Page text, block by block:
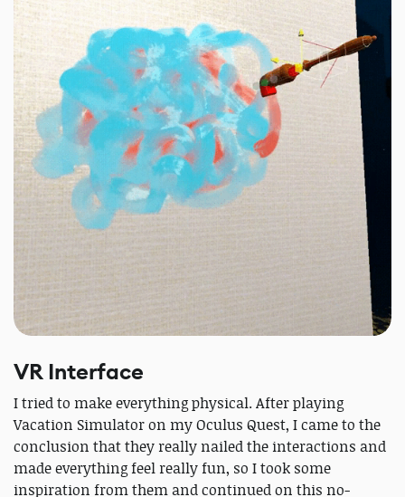
VR Interface
I tried to make everything physical. After playing
Vacation Simulator on my Oculus Quest, I came to the
conclusion that they really nailed the interactions and
made everything feel really fun, so I took some
inspiration from them and continued on this no-